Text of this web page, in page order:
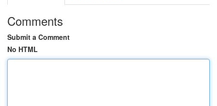
Comments
Submit a Comment
No HTML